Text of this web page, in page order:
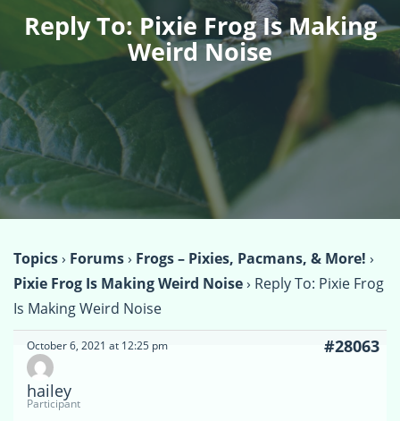
Reply To: Pixie Frog Is Making
Weird Noise
Topics› Forums› Frogs – Pixies, Pacmans, & More! ›
Pixie Frog Is Making Weird Noise› Reply To: Pixie Frog
Is Making Weird Noise
October 6, 2021 at 12:25 pm #28063
hailey
Participant